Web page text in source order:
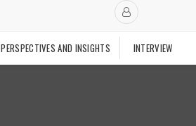
PERSPECTIVES AND INSIGHTS INTERVIEW